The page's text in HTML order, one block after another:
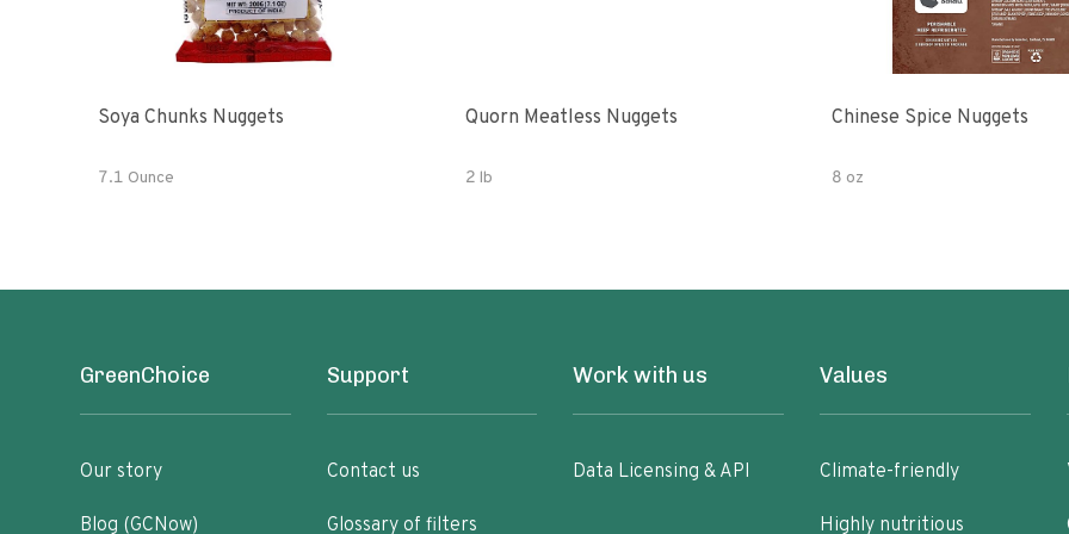
Soya Chunks Nuggets
7.1 Ounce
Quorn Meatless Nuggets
2 lb
Chinese Spice Nuggets
8 oz
GreenChoice
Our story
Blog (GCNow)
Support
Contact us
Glossary of filters
Work with us
Data Licensing & API
Values
Climate-friendly
Highly nutritious